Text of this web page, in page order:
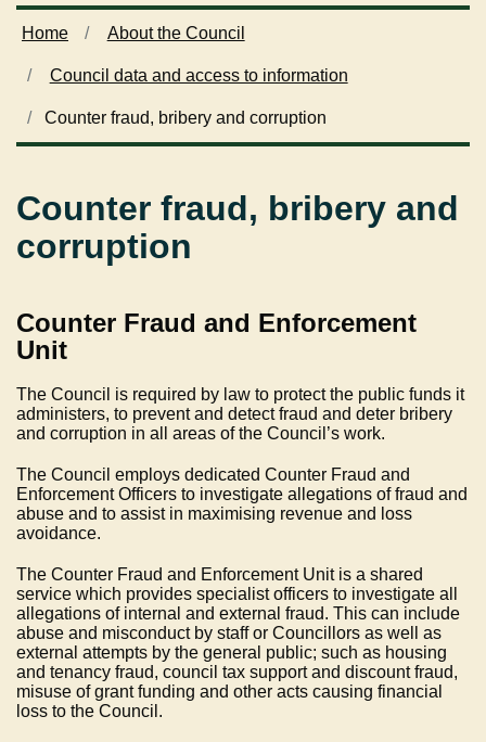
Home About the Council
Council data and access to information
Counter fraud, bribery and corruption
Counter fraud, bribery and
corruption
Counter Fraud and Enforcement
Unit
The Council is required by law to protect the public funds it
administers, to prevent and detect fraud and deter bribery
and corruption in all areas of the Council’s work.
The Council employs dedicated Counter Fraud and
Enforcement Officers to investigate allegations of fraud and
abuse and to assist in maximising revenue and loss
avoidance.
The Counter Fraud and Enforcement Unit is a shared
service which provides specialist officers to investigate all
allegations of internal and external fraud. This can include
abuse and misconduct by staff or Councillors as well as
external attempts by the general public; such as housing
and tenancy fraud, council tax support and discount fraud,
misuse of grant funding and other acts causing financial
loss to the Council.